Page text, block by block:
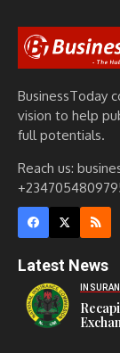
BusinessToday
vision to help
full potentials.
Reach us:
Latest News